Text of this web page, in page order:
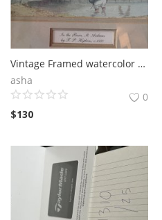
Vintage Framed watercolor St Andrews golf scene with miniature golf
asha
0
$130